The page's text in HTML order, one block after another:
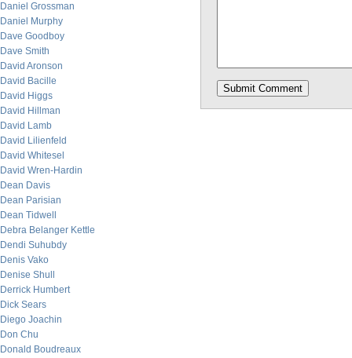
Daniel Grossman
Daniel Murphy
Dave Goodboy
Dave Smith
David Aronson
David Bacille
David Higgs
David Hillman
David Lamb
David Lilienfeld
David Whitesel
David Wren-Hardin
Dean Davis
Dean Parisian
Dean Tidwell
Debra Belanger Kettle
Dendi Suhubdy
Denis Vako
Denise Shull
Derrick Humbert
Dick Sears
Diego Joachin
Don Chu
Donald Boudreaux